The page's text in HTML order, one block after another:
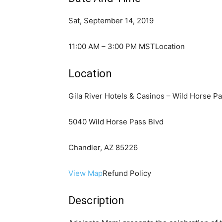
Sat, September 14, 2019
11:00 AM – 3:00 PM MSTLocation
Location
Gila River Hotels & Casinos – Wild Horse
5040 Wild Horse Pass Blvd
Chandler, AZ 85226
View MapRefund Policy
Description